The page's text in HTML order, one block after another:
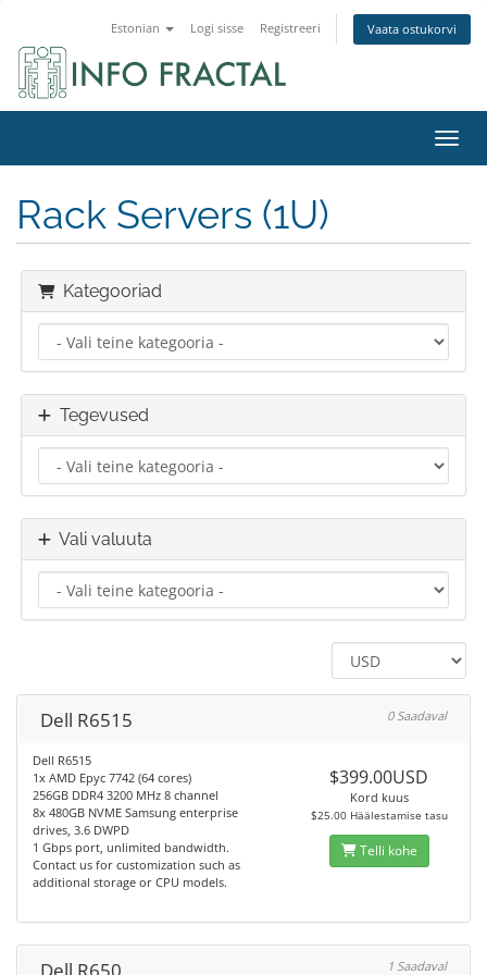
Estonian Logi sisse Registreeri Vaata ostukorvi
Rack Servers (1U)
Kategooriad
Tegevused
Vali valuuta
Dell R6515 0 Saadaval
Dell R6515
1x AMD Epyc 7742 (64 cores)
256GB DDR4 3200 MHz 8 channel
8x 480GB NVME Samsung enterprise
drives, 3.6 DWPD
1 Gbps port, unlimited bandwidth.
Contact us for customization such as
additional storage or CPU models.
$399.00USD
Kord kuus
$25.00 Häälestamise tasu
Telli kohe
1 Saadaval